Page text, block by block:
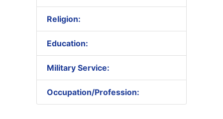
Religion:
Education:
Military Service:
Occupation/Profession: